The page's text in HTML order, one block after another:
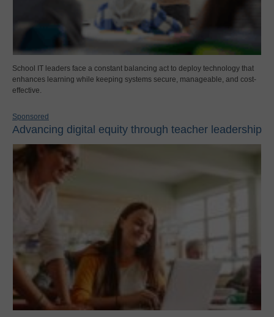
School IT leaders face a constant balancing act to deploy technology that
enhances learning while keeping systems secure, manageable, and cost-
effective.
Sponsored
Advancing digital equity through teacher leadership